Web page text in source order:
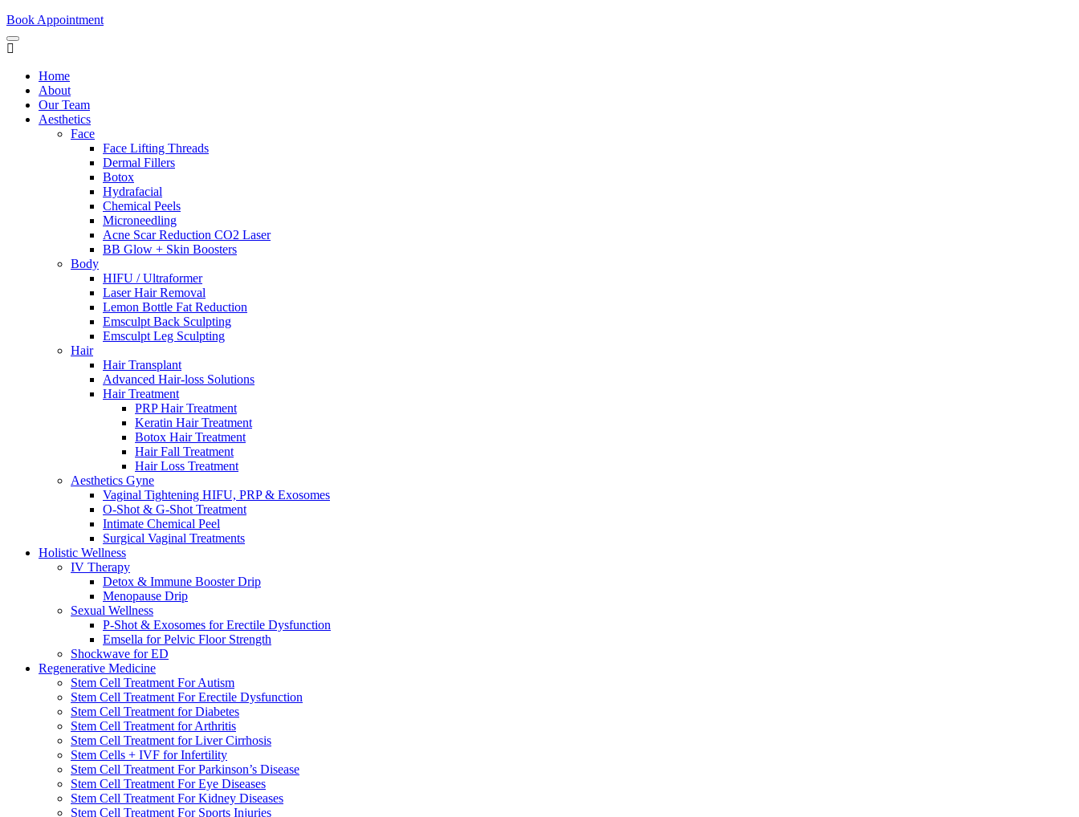
Book Appointment
Home
About
Our Team
Aesthetics
Face
Face Lifting Threads
Dermal Fillers
Botox
Hydrafacial
Chemical Peels
Microneedling
Acne Scar Reduction CO2 Laser
BB Glow + Skin Boosters
Body
HIFU / Ultraformer
Laser Hair Removal
Lemon Bottle Fat Reduction
Emsculpt Back Sculpting
Emsculpt Leg Sculpting
Hair
Hair Transplant
Advanced Hair-loss Solutions
Hair Treatment
PRP Hair Treatment
Keratin Hair Treatment
Botox Hair Treatment
Hair Fall Treatment
Hair Loss Treatment
Aesthetics Gyne
Vaginal Tightening HIFU, PRP & Exosomes
O-Shot & G-Shot Treatment
Intimate Chemical Peel
Surgical Vaginal Treatments
Holistic Wellness
IV Therapy
Detox & Immune Booster Drip
Menopause Drip
Sexual Wellness
P-Shot & Exosomes for Erectile Dysfunction
Emsella for Pelvic Floor Strength
Shockwave for ED
Regenerative Medicine
Stem Cell Treatment For Autism
Stem Cell Treatment For Erectile Dysfunction
Stem Cell Treatment for Diabetes
Stem Cell Treatment for Arthritis
Stem Cell Treatment for Liver Cirrhosis
Stem Cells + IVF for Infertility
Stem Cell Treatment For Parkinson’s Disease
Stem Cell Treatment For Eye Diseases
Stem Cell Treatment For Kidney Diseases
Stem Cell Treatment For Sports Injuries